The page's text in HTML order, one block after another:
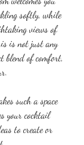
softly, while
views of
is not just any
blend of comfort,
such a space
your cocktail
to create or